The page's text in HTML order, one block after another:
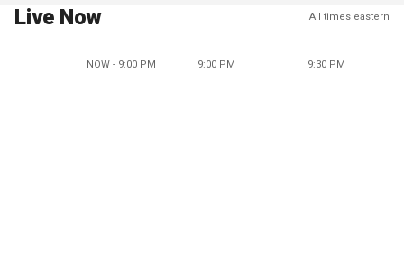
Live Now All times eastern
NOW - 9:00 PM 9:00 PM 9:30 PM